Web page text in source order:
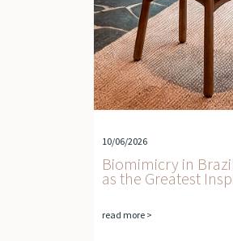
10/06/2026
Biomimicry in
as the Greatest
read more >